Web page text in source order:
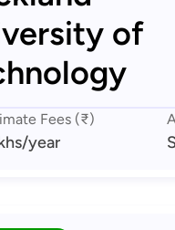
of
Fees (₹)
/year